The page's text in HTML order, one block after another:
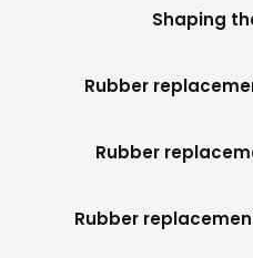
Shaping
Rubber
Rubber
Rubber